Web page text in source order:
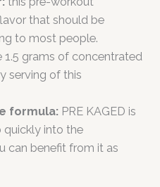
that should be
to most people.
1.5 grams of concentrated
serving of this
formula: PRE KAGED is
quickly into the
can benefit from it as